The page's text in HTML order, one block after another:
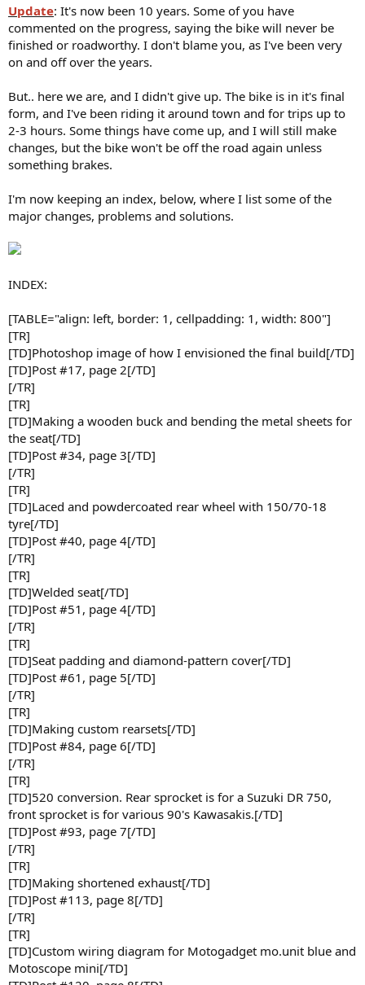
Update: It's now been 10 years. Some of you have
commented on the progress, saying the bike will never be
finished or roadworthy. I don't blame you, as I've been very
on and off over the years.
But.. here we are, and I didn't give up. The bike is in it's final
form, and I've been riding it around town and for trips up to
2-3 hours. Some things have come up, and I will still make
changes, but the bike won't be off the road again unless
something brakes.
I'm now keeping an index, below, where I list some of the
major changes, problems and solutions.
INDEX:
[TABLE="align: left, border: 1, cellpadding: 1, width: 800"]
[TR]
[TD]Photoshop image of how I envisioned the final build[/TD]
[TD]Post #17, page 2[/TD]
[/TR]
[TR]
[TD]Making a wooden buck and bending the metal sheets for
the seat[/TD]
[TD]Post #34, page 3[/TD]
[/TR]
[TR]
[TD]Laced and powdercoated rear wheel with 150/70-18
tyre[/TD]
[TD]Post #40, page 4[/TD]
[/TR]
[TR]
[TD]Welded seat[/TD]
[TD]Post #51, page 4[/TD]
[/TR]
[TR]
[TD]Seat padding and diamond-pattern cover[/TD]
[TD]Post #61, page 5[/TD]
[/TR]
[TR]
[TD]Making custom rearsets[/TD]
[TD]Post #84, page 6[/TD]
[/TR]
[TR]
[TD]520 conversion. Rear sprocket is for a Suzuki DR 750,
front sprocket is for various 90's Kawasakis.[/TD]
[TD]Post #93, page 7[/TD]
[/TR]
[TR]
[TD]Making shortened exhaust[/TD]
[TD]Post #113, page 8[/TD]
[/TR]
[TR]
[TD]Custom wiring diagram for Motogadget mo.unit blue and
Motoscope mini[/TD]